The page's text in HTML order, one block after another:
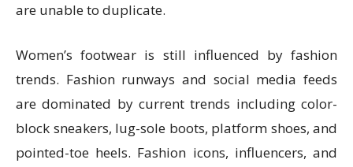
are unable to duplicate.
Women’s footwear is still influenced by fashion
trends. Fashion runways and social media feeds
are dominated by current trends including color-
block sneakers, lug-sole boots, platform shoes, and
pointed-toe heels. Fashion icons, influencers, and